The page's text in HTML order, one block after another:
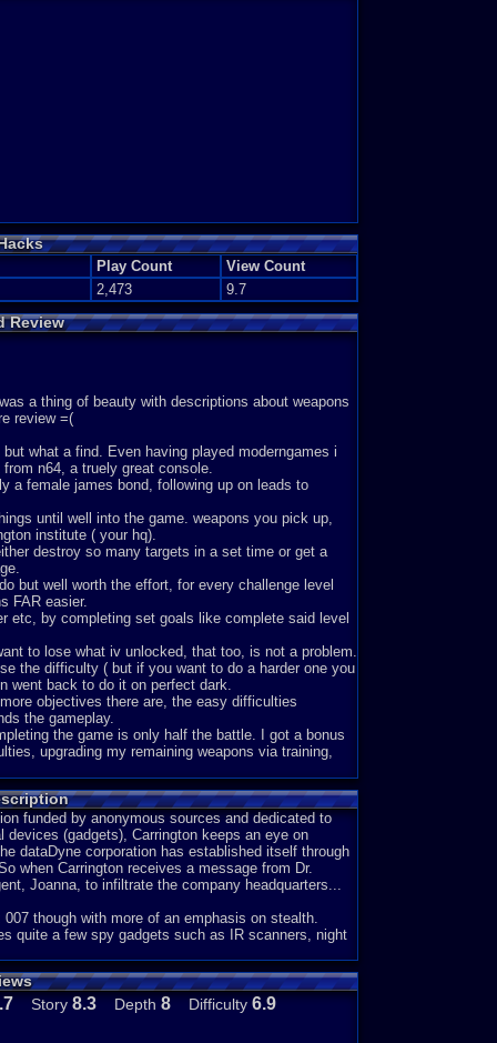
Play Count
View Count
2,473 9.7
Review
a thing of beauty with descriptions about weapons
review =(
what a find. Even having played moderngames i
n64, a truely great console.
a female james bond, following up on leads to
until well into the game. weapons you pick up,
institute ( your hq).
destroy so many targets in a set time or get a
but well worth the effort, for every challenge level
FAR easier.
etc, by completing set goals like complete said level
to lose what iv unlocked, that too, is not a problem.
the difficulty ( but if you want to do a harder one you
went back to do it on perfect dark.
objectives there are, the easy difficulties
the gameplay.
the game is only half the battle. I got a bonus
upgrading my remaining weapons via training,
played. Iv not finished everything yet either.
my feeling you cant break what is already broken)
a setback, nothing more.
problems emulating it than flaws with the game itself
in the 2nd mission. A simple youtube search
however, is a fairely unhelpfull black screen. Given
outside and navigate it blind. With a bit of trial and
I can only be glad that you rarely need to use the
funded by anonymous sources and dedicated to
(gadgets), Carrington keeps an eye on
dataDyne corporation has established itself through
when Carrington receives a message from Dr.
Joanna, to infiltrate the company headquarters...
though with more of an emphasis on stealth.
quite a few spy gadgets such as IR scanners, night
Story 8.3 Depth 8 Difficulty 6.9